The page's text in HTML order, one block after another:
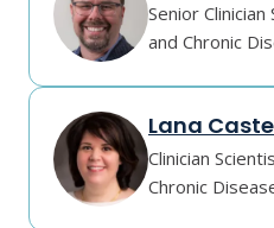
Senior
and Chronic
Lana
Clinician
Chronic